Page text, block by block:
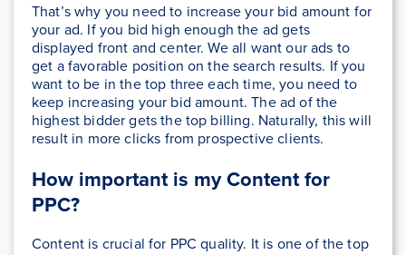
That’s why you need to increase your bid amount for
your ad. If you bid high enough the ad gets
displayed front and center. We all want our ads to
get a favorable position on the search results. If you
want to be in the top three each time, you need to
keep increasing your bid amount. The ad of the
highest bidder gets the top billing. Naturally, this will
result in more clicks from prospective clients.
How important is my Content for
PPC?
Content is crucial for PPC quality. It is one of the top